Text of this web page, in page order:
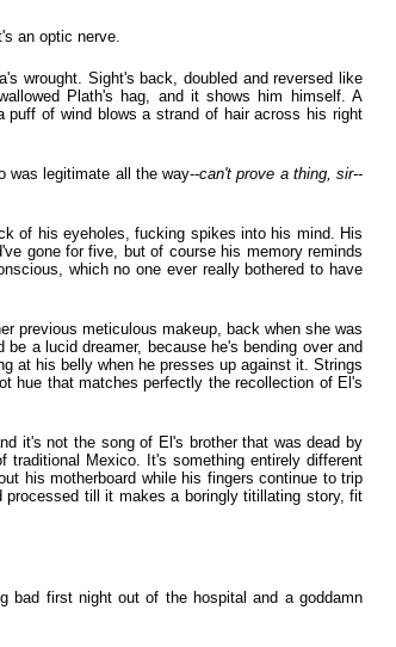
an optic nerve.
wrought. Sight's back, doubled and reversed like
Plath's hag, and it shows him himself. A
puff of wind blows a strand of hair across his right
was legitimate all the way--can't prove a thing, sir--
of his eyeholes, fucking spikes into his mind. His
gone for five, but of course his memory reminds
which no one ever really bothered to have
previous meticulous makeup, back when she was
a lucid dreamer, because he's bending over and
at his belly when he presses up against it. Strings
hue that matches perfectly the recollection of El's
it's not the song of El's brother that was dead by
traditional Mexico. It's something entirely different
his motherboard while his fingers continue to trip
till it makes a boringly titillating story, fit
bad first night out of the hospital and a goddamn